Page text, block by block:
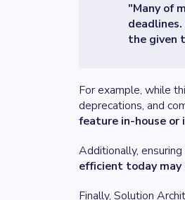
"Many of
the given
For example, while
deprecations, and
feature in-house
Additionally,
efficient today
Finally, Solution